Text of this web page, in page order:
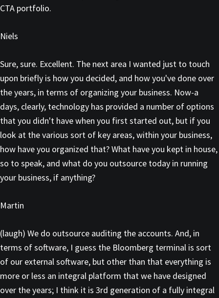
CTA portfolio.
Niels
Sure, sure. Excellent. The next area I wanted just to touch
upon briefly is how you decided, and how you've done over
the years, in terms of organizing your business. Now-a
days, clearly, technology has provided a number of options
that you didn't have when you first started out, but if you
look at the various sort of key areas, within your business,
how have you organized that? What have you kept in house,
so to speak, and what do you outsource today in running
your business, if anything?
Martin
(laugh) We do outsource auditing the accounts. And, in
terms of software, I guess the Bloomberg terminal is sort
of our external software, but other than that everything is
more or less an integral platform that we have designed
over the years; I think it is 3rd generation of a fully integral